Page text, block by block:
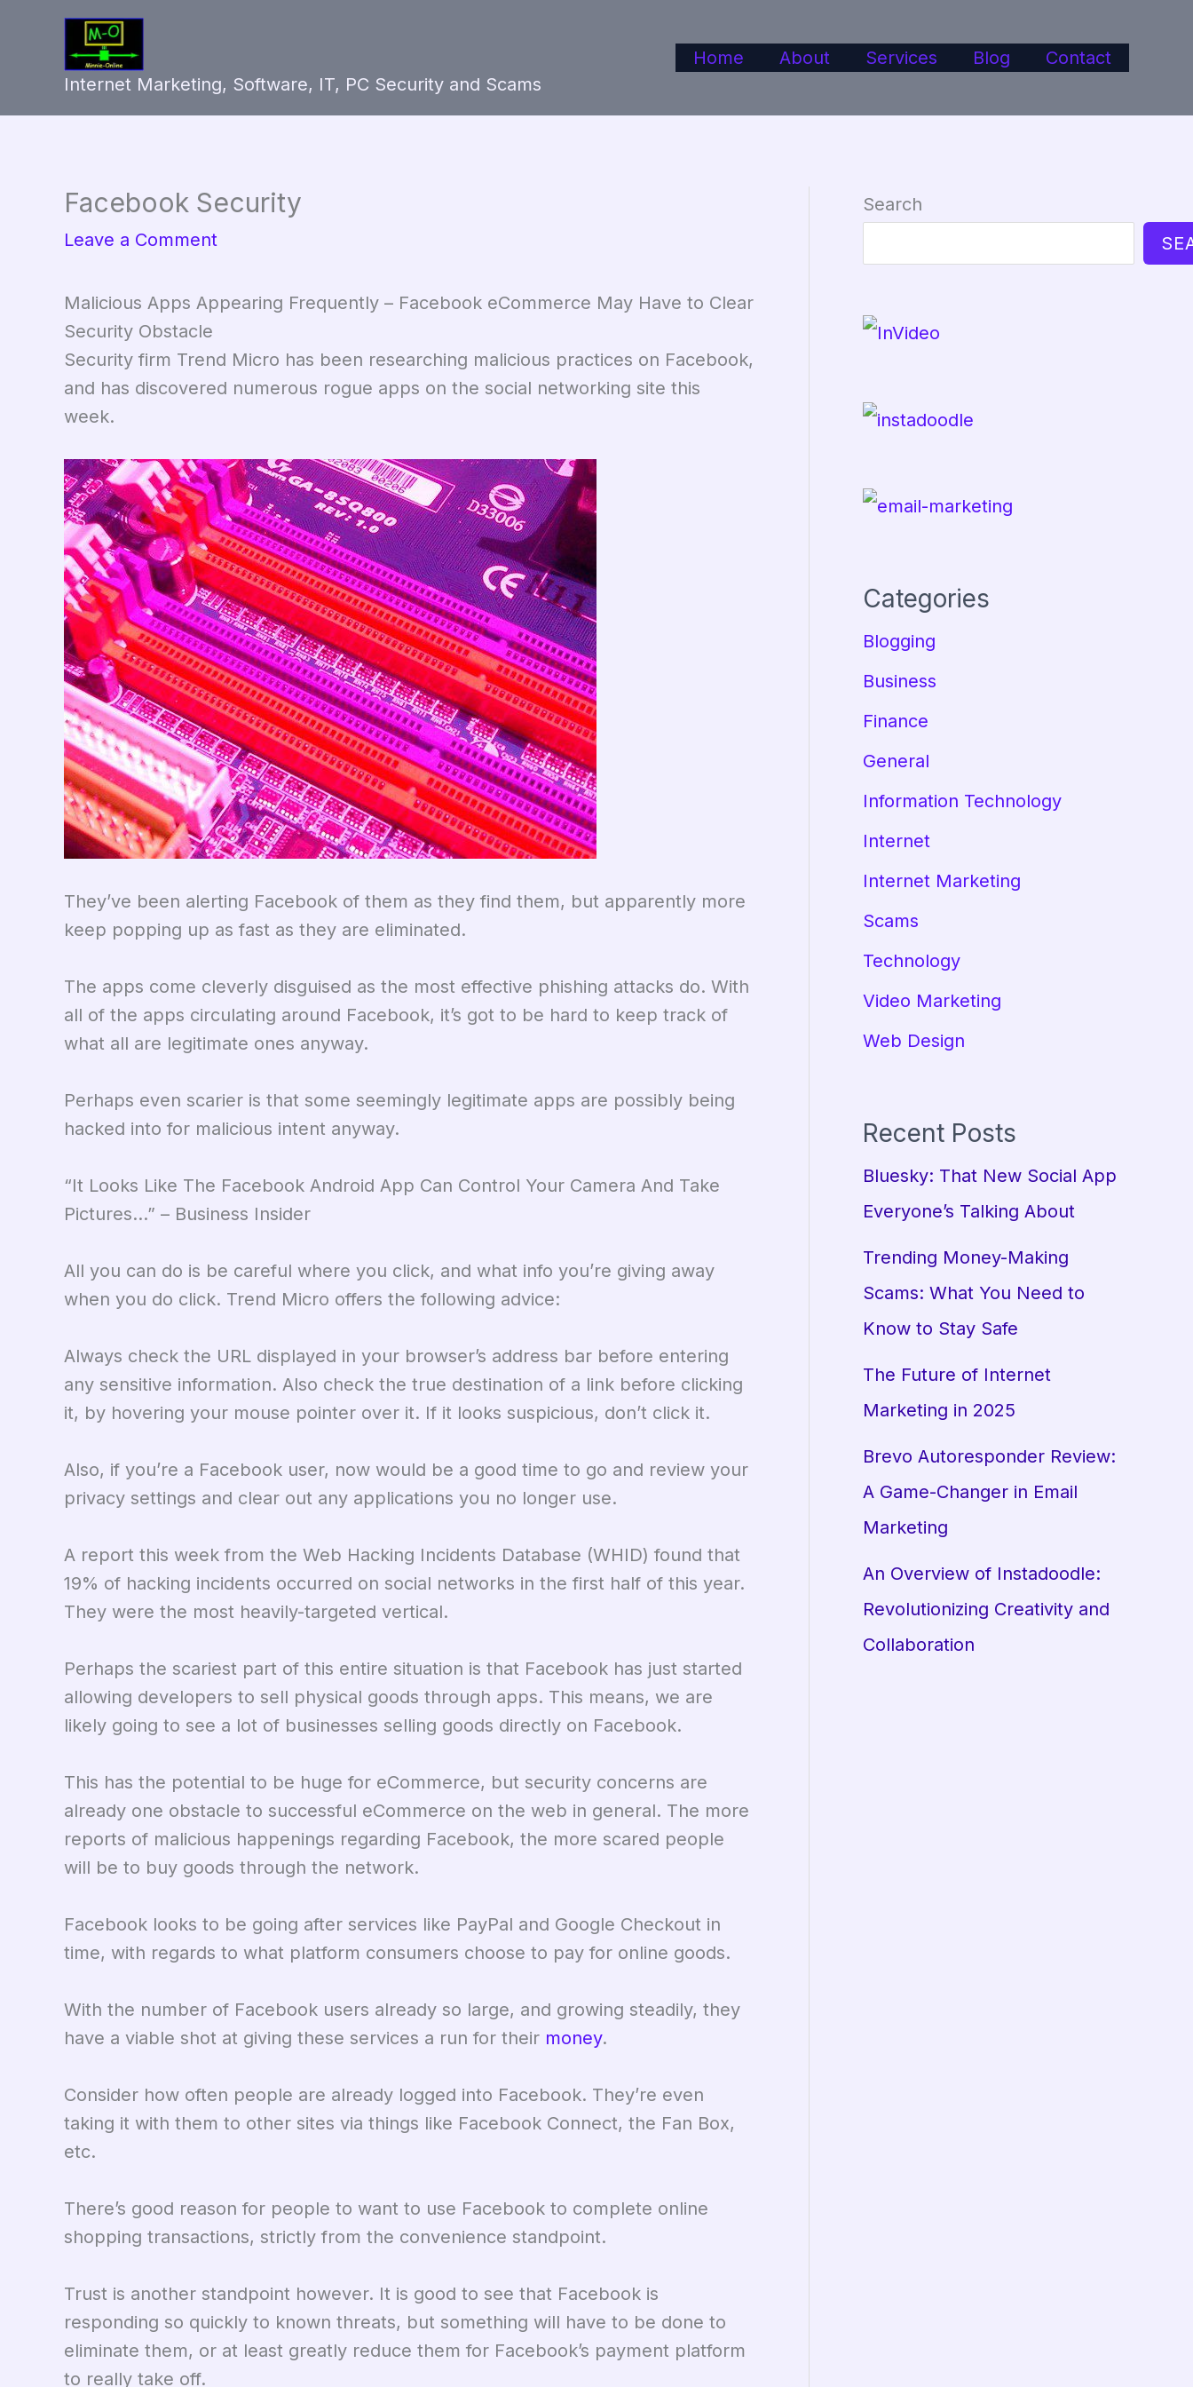
Internet Marketing, Software, IT, PC Security and Scams
Home About Services Blog Contact
Facebook Security
Leave a Comment
Malicious Apps Appearing Frequently – Facebook eCommerce May Have to Clear
Security Obstacle
Security firm Trend Micro has been researching malicious practices on Facebook,
and has discovered numerous rogue apps on the social networking site this
week.
They’ve been alerting Facebook of them as they find them, but apparently more
keep popping up as fast as they are eliminated.
The apps come cleverly disguised as the most effective phishing attacks do. With
all of the apps circulating around Facebook, it’s got to be hard to keep track of
what all are legitimate ones anyway.
Perhaps even scarier is that some seemingly legitimate apps are possibly being
hacked into for malicious intent anyway.
“It Looks Like The Facebook Android App Can Control Your Camera And Take
Pictures…” – Business Insider
All you can do is be careful where you click, and what info you’re giving away
when you do click. Trend Micro offers the following advice:
Always check the URL displayed in your browser’s address bar before entering
any sensitive information. Also check the true destination of a link before clicking
it, by hovering your mouse pointer over it. If it looks suspicious, don’t click it.
Also, if you’re a Facebook user, now would be a good time to go and review your
privacy settings and clear out any applications you no longer use.
A report this week from the Web Hacking Incidents Database (WHID) found that
19% of hacking incidents occurred on social networks in the first half of this year.
They were the most heavily-targeted vertical.
Perhaps the scariest part of this entire situation is that Facebook has just started
allowing developers to sell physical goods through apps. This means, we are
likely going to see a lot of businesses selling goods directly on Facebook.
This has the potential to be huge for eCommerce, but security concerns are
already one obstacle to successful eCommerce on the web in general. The more
reports of malicious happenings regarding Facebook, the more scared people
will be to buy goods through the network.
Facebook looks to be going after services like PayPal and Google Checkout in
time, with regards to what platform consumers choose to pay for online goods.
With the number of Facebook users already so large, and growing steadily, they
have a viable shot at giving these services a run for their money.
Consider how often people are already logged into Facebook. They’re even
taking it with them to other sites via things like Facebook Connect, the Fan Box,
etc.
There’s good reason for people to want to use Facebook to complete online
shopping transactions, strictly from the convenience standpoint.
Trust is another standpoint however. It is good to see that Facebook is
responding so quickly to known threats, but something will have to be done to
eliminate them, or at least greatly reduce them for Facebook’s payment platform
to really take off.
Search
Categories
Blogging
Business
Finance
General
Information Technology
Internet
Internet Marketing
Scams
Technology
Video Marketing
Web Design
Recent Posts
Bluesky: That New Social App
Everyone’s Talking About
Trending Money-Making
Scams: What You Need to
Know to Stay Safe
The Future of Internet
Marketing in 2025
Brevo Autoresponder Review:
A Game-Changer in Email
Marketing
An Overview of Instadoodle:
Revolutionizing Creativity and
Collaboration